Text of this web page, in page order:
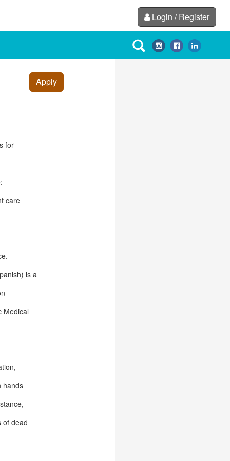
Login / Register
Apply
for
care
is a
Medical
hands
of dead